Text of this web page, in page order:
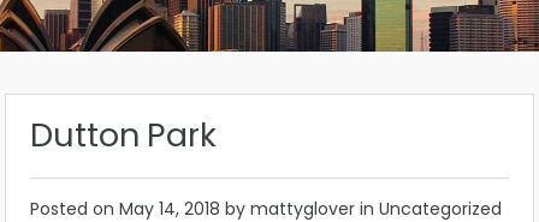
Dutton Park
Posted on May 14, 2018 by mattyglover in Uncategorized